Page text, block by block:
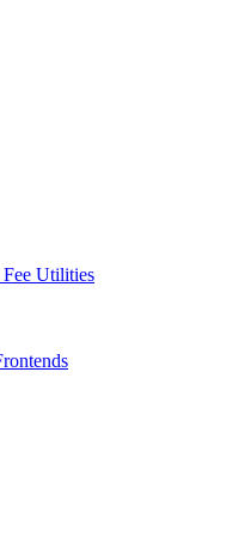
Fee Utilities